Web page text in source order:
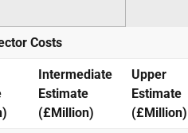
Costs
Intermediate
Estimate
(£Million)
Upper
Estimate
(£Million)